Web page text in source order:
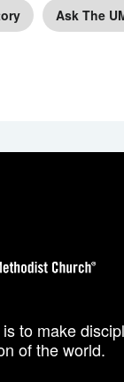
Ask The
to make
of the world.